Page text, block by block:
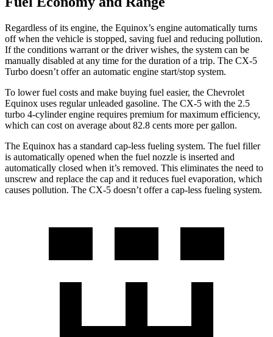
Regardless of its engine, the Equinox’s engine automatically turns
off when the vehicle is stopped, saving fuel and reducing pollution.
If the conditions warrant or the driver wishes, the system can be
manually disabled at any time for the duration of a trip. The CX-5
Turbo doesn’t offer an automatic engine start/stop system.
To lower fuel costs and make buying fuel easier, the Chevrolet
Equinox uses regular unleaded gasoline. The CX-5 with the 2.5
turbo 4-cylinder engine requires premium for maximum efficiency,
which can cost on average about 82.8 cents more per gallon.
The Equinox has a standard cap-less fueling system. The fuel filler
is automatically opened when the fuel nozzle is inserted and
automatically closed when it’s removed. This eliminates the need to
unscrew and replace the cap and it reduces fuel evaporation, which
causes pollution. The CX-5 doesn’t offer a cap-less fueling system.